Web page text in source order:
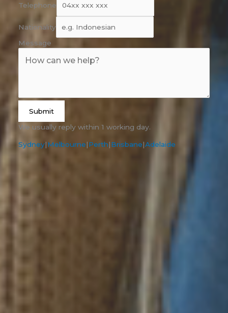
Telephone
Nationality
Message
Submit
We usually reply within 1 working day.
Sydney|Melbourne|Perth|Brisbane|Adelaide